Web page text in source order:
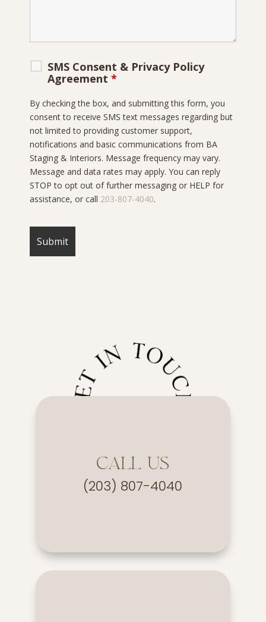
SMS Consent & Privacy Policy
Agreement *
By checking the box, and submitting this form, you
consent to receive SMS text messages regarding but
not limited to providing customer support,
notifications and basic communications from BA
Staging & Interiors. Message frequency may vary.
Message and data rates may apply. You can reply
STOP to opt out of further messaging or HELP for
assistance, or call 203-807-4040.
CALL US
(203) 807-4040